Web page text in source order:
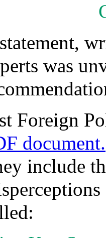
was
Foreign
document.
include